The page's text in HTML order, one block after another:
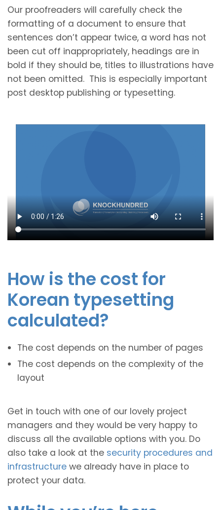
Our proofreaders will carefully check the
formatting of a document to ensure that
sentences don’t appear twice, a word has not
been cut off inappropriately, headings are in
bold if they should be, titles to illustrations have
not been omitted. This is especially important
post desktop publishing or typesetting.
How is the cost for
Korean typesetting
calculated?
The cost depends on the number of pages
The cost depends on the complexity of the
layout
Get in touch with one of our lovely project
managers and they would be very happy to
discuss all the available options with you. Do
also take a look at the security procedures and
infrastructure we already have in place to
protect your data.